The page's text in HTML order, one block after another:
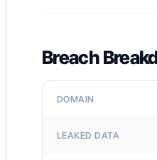
Breach
DOMAIN
LEAKED DATA